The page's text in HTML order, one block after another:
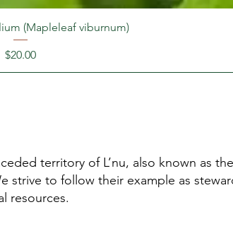
(Mapleleaf viburnum)
Price
$20.00
territory of L’nu, also known as
strive to follow their example as
resources.